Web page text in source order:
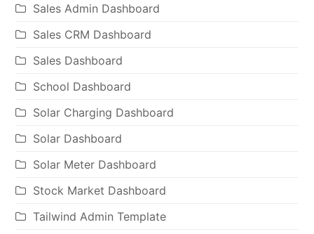
Sales Admin Dashboard
Sales CRM Dashboard
Sales Dashboard
School Dashboard
Solar Charging Dashboard
Solar Dashboard
Solar Meter Dashboard
Stock Market Dashboard
Tailwind Admin Template